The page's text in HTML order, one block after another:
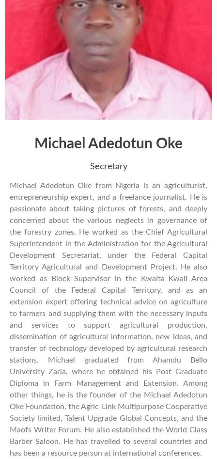
Michael Adedotun Oke
Secretary
Michael Adedotun Oke from Nigeria is an agriculturist,
entrepreneurship expert, and a freelance journalist. He is
passionate about taking pictures of forests, and deeply
concerned about the various neglects in governance of
the forestry zones. He worked as the Chief Agricultural
Superintendent in the Administration for the Agricultural
Development Secretariat, under the Federal Capital
Territory Agricultural and Development Project. He also
worked as Block Supervisor in the Kwaita Kwali Area
Council of the Federal Capital Territory, and as an
extension expert offering technical advice on agriculture
to farmers and supplying them with the necessary inputs
and services to support agricultural production,
dissemination of agricultural information, new ideas, and
transfer of technology developed by agricultural research
stations. Michael graduated from Ahamdu Bello
University Zaria, where he obtained his Post Graduate
Diploma in Farm Management and Extension. Among
other things, he is the founder of the Michael Adedotun
Oke Foundation, the Agric-Link Multipurpose Cooperative
Society limited, Talent Upgrade Global Concepts, and the
Maofs Writer Forum. He also established the World Class
Barber Saloon. He has travelled to several countries and
has been a resource person at international conferences.